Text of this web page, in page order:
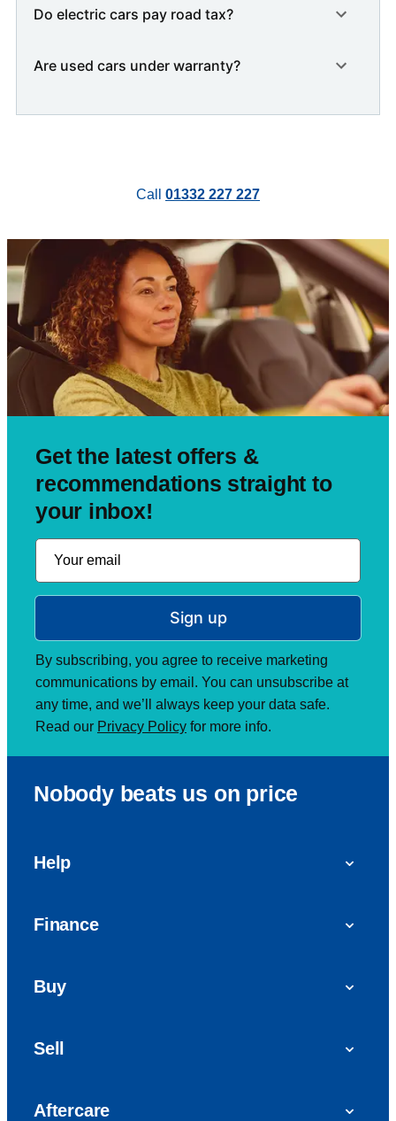
Do electric cars pay road tax?
Are used cars under warranty?
Call 01332 227 227
Get the latest offers &
recommendations straight to
your inbox!
Sign up
By subscribing, you agree to receive marketing
communications by email. You can unsubscribe at
any time, and we’ll always keep your data safe.
Read our Privacy Policy for more info.
Nobody beats us on price
Help
Finance
Hire Purchase (HP)
Buy
Car reviews
Sell
Aftercare